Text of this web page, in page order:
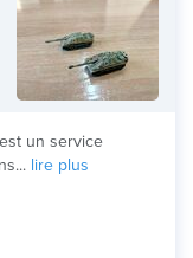
un service
lire plus